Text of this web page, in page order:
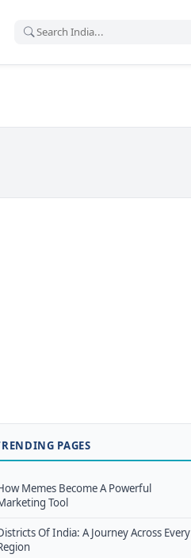
PAGES
Memes Become A Powerful
Tool
Of India: A Journey Across Every